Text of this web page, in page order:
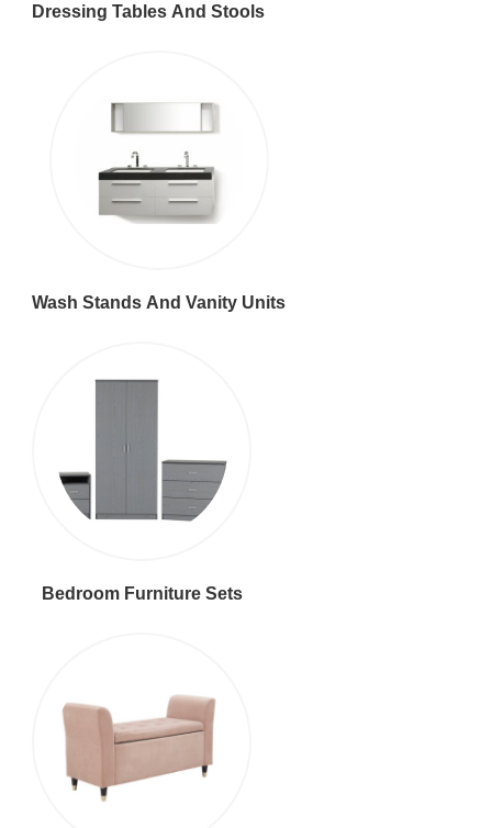
Dressing Tables And Stools
Wash Stands And Vanity Units
Bedroom Furniture Sets